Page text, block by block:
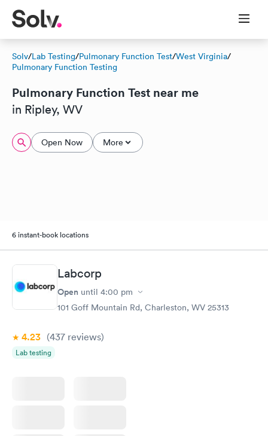
Solv/Lab Testing/Pulmonary Function Test/West Virginia/
Pulmonary Function Testing
Pulmonary Function Test near me
in Ripley, WV
Open Now More
6 instant-book locations
Labcorp
Open until 4:00 pm
101 Goff Mountain Rd, Charleston, WV 25313
4.23 (437 reviews)
Lab testing